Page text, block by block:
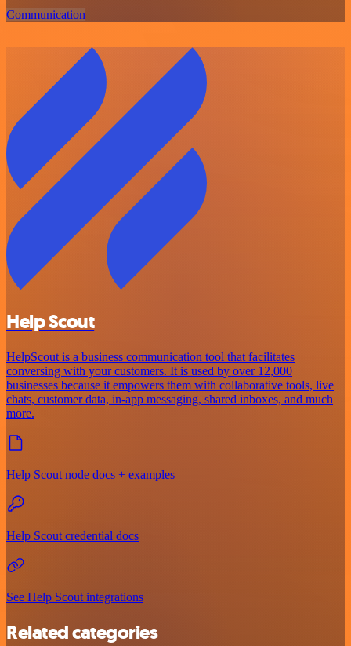
Communication
Help Scout
HelpScout is a business communication tool that facilitates
conversing with your customers. It is used by over 12,000
businesses because it empowers them with collaborative tools, live
chats, customer data, in-app messaging, shared inboxes, and much
more.
Help Scout node docs + examples
Help Scout credential docs
See Help Scout integrations
Related categories